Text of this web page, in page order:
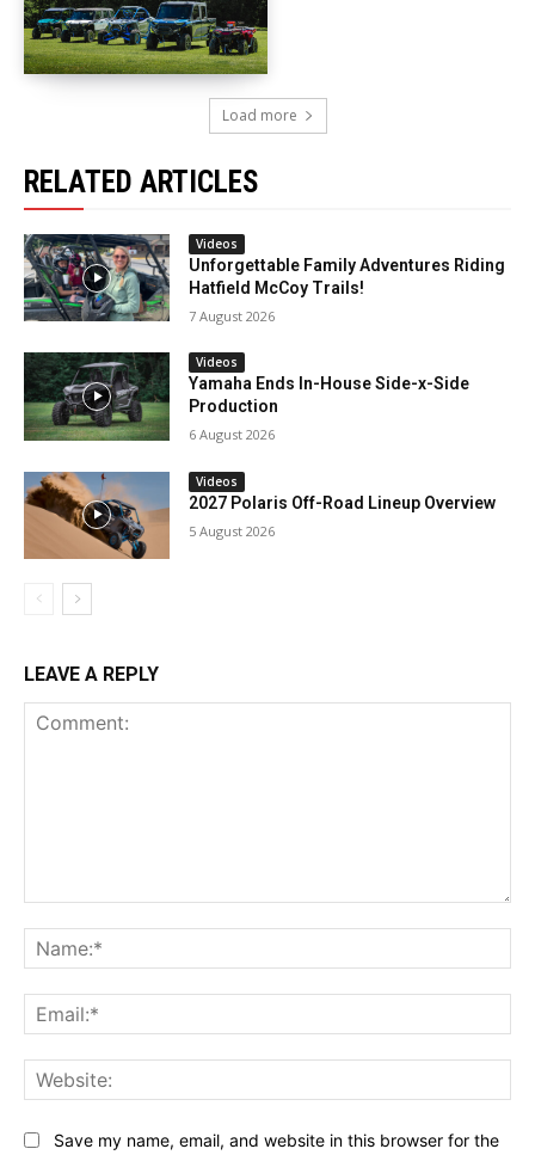
Load more
RELATED ARTICLES
Videos
Unforgettable Family Adventures Riding
Hatfield McCoy Trails!
7 August 2026
Videos
Yamaha Ends In-House Side-x-Side
Production
6 August 2026
Videos
2027 Polaris Off-Road Lineup Overview
5 August 2026
LEAVE A REPLY
Save my name, email, and website in this browser for the